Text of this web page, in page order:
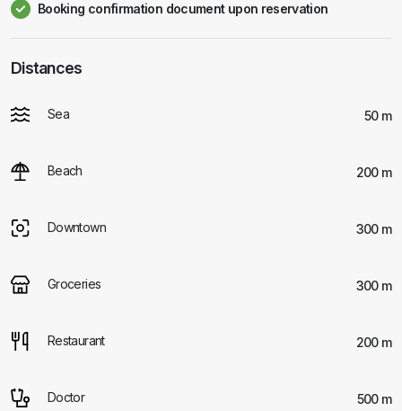
Booking confirmation document upon reservation
Distances
Sea 50 m
Beach 200 m
Downtown 300 m
Groceries 300 m
Restaurant 200 m
Doctor 500 m